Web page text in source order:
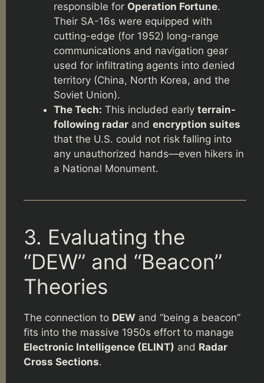
responsible for Operation Fortune.
Their SA-16s were equipped with
cutting-edge (for 1952) long-range
communications and navigation gear
used for infiltrating agents into denied
territory (China, North Korea, and the
Soviet Union).
The Tech: This included early terrain-
following radar and encryption suites
that the U.S. could not risk falling into
any unauthorized hands—even hikers in
a National Monument.
3. Evaluating the
“DEW” and “Beacon”
Theories
The connection to DEW and “being a beacon”
fits into the massive 1950s effort to manage
Electronic Intelligence (ELINT) and Radar
Cross Sections.